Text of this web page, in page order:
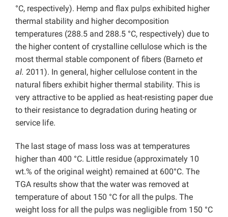
°C, respectively). Hemp and flax pulps exhibited higher
thermal stability and higher decomposition
temperatures (288.5 and 288.5 °C, respectively) due to
the higher content of crystalline cellulose which is the
most thermal stable component of fibers (Barneto et
al. 2011). In general, higher cellulose content in the
natural ﬁbers exhibit higher thermal stability. This is
very attractive to be applied as heat-resisting paper due
to their resistance to degradation during heating or
service life.
The last stage of mass loss was at temperatures
higher than 400 °C. Little residue (approximately 10
wt.% of the original weight) remained at 600°C. The
TGA results show that the water was removed at
temperature of about 150 °C for all the pulps. The
weight loss for all the pulps was negligible from 150 °C